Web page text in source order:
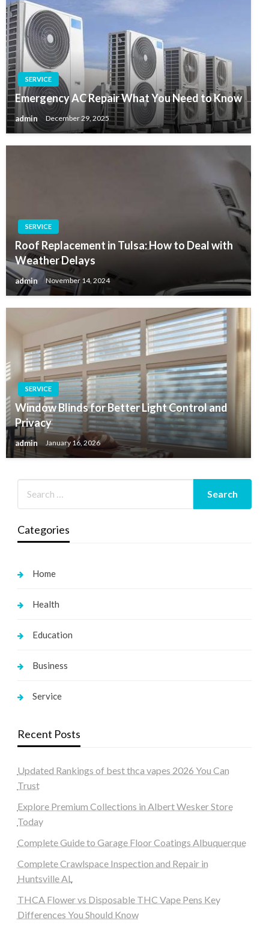
SERVICE
Emergency AC Repair What You Need to Know
admin December 29, 2025
SERVICE
Roof Replacement in Tulsa: How to Deal with
Weather Delays
admin November 14, 2024
SERVICE
Window Blinds for Better Light Control and
Privacy
admin January 16, 2026
Categories
Home
Health
Education
Business
Service
Recent Posts
Updated Rankings of best thca vapes 2026 You Can
Trust
Explore Premium Collections in Albert Wesker Store
Today
Complete Guide to Garage Floor Coatings Albuquerque
Complete Crawlspace Inspection and Repair in
Huntsville AL
THCA Flower vs Disposable THC Vape Pens Key
Differences You Should Know